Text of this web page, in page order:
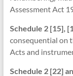
Assessment Act
Schedule 2 [15],
consequential on
Acts and
Schedule 2 [22]